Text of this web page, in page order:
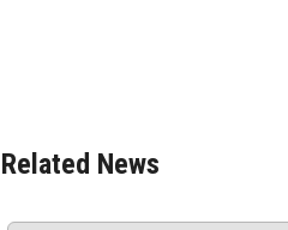
Related News